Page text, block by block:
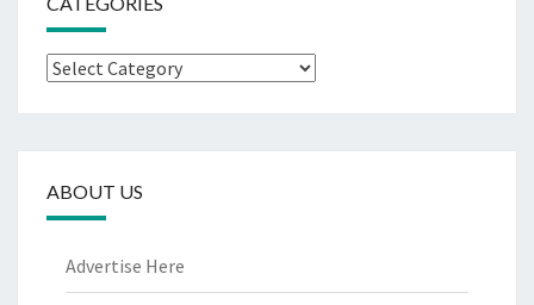
Categories
ABOUT US
Advertise Here